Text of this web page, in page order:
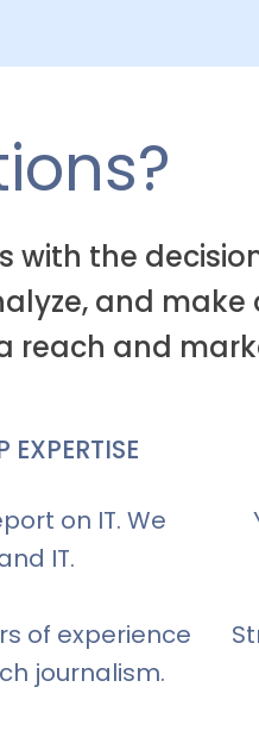
with the
and
reach and
EXPERTISE
on IT. We
IT.
of experience
journalism.